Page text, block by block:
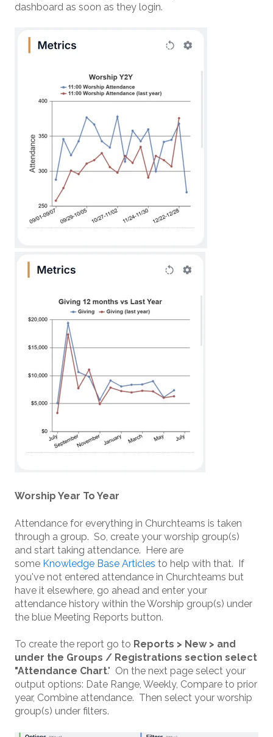
dashboard as soon as they login.
Worship Year To Year
Attendance for everything in Churchteams is taken
through a group. So, create your worship group(s)
and start taking attendance. Here are
some Knowledge Base Articles to help with that. If
you've not entered attendance in Churchteams but
have it elsewhere, go ahead and enter your
attendance history within the Worship group(s) under
the blue Meeting Reports button.
To create the report go to Reports > New > and
under the Groups / Registrations section select
"Attendance Chart." On the next page select your
output options: Date Range, Weekly, Compare to prior
year, Combine attendance. Then select your worship
group(s) under filters.